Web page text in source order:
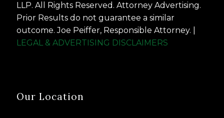
LLP. All Rights Reserved. Attorney Advertising.
Prior Results do not guarantee a similar
outcome. Joe Peiffer, Responsible Attorney. |
LEGAL & ADVERTISING DISCLAIMERS
Our Location